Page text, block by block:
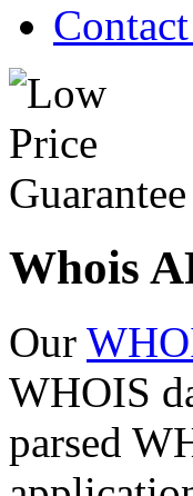
Whois
Our
WHOIS
parsed